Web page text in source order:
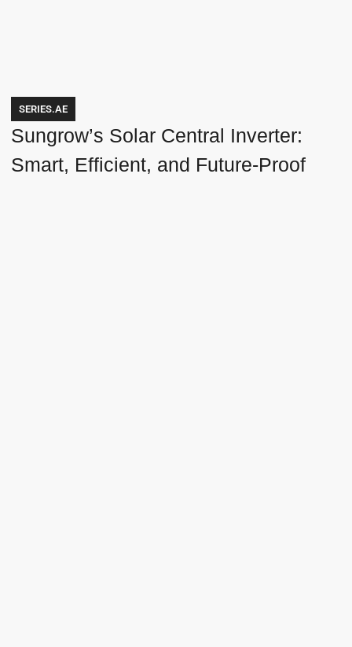
SERIES.AE
Sungrow’s Solar Central Inverter:
Smart, Efficient, and Future-Proof